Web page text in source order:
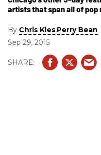
artists that span all of pop
By Chris Kies,Perry Bean
Sep 29, 2015